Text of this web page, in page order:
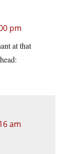
pm
at that
am